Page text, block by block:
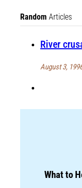
Random Articles
River
August 3,
What to